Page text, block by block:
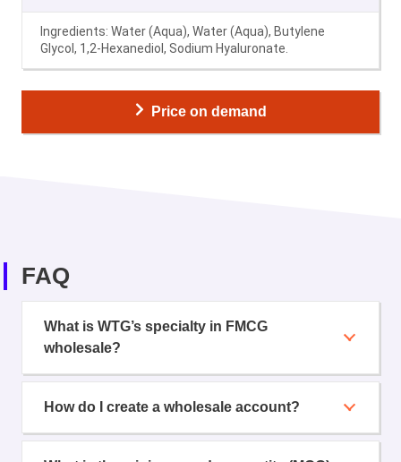
Ingredients: Water (Aqua), Water (Aqua), Butylene
Glycol, 1,2-Hexanediol, Sodium Hyaluronate.
Price on demand
FAQ
What is WTG’s specialty in FMCG
wholesale?
How do I create a wholesale account?